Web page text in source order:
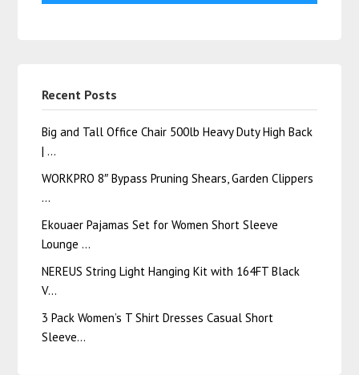
Recent Posts
Big and Tall Office Chair 500lb Heavy Duty High Back
| …
WORKPRO 8″ Bypass Pruning Shears, Garden Clippers
…
Ekouaer Pajamas Set for Women Short Sleeve
Lounge …
NEREUS String Light Hanging Kit with 164FT Black
V…
3 Pack Women’s T Shirt Dresses Casual Short
Sleeve…